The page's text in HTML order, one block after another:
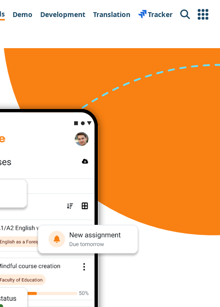
Demo Development Translation Tracker Search